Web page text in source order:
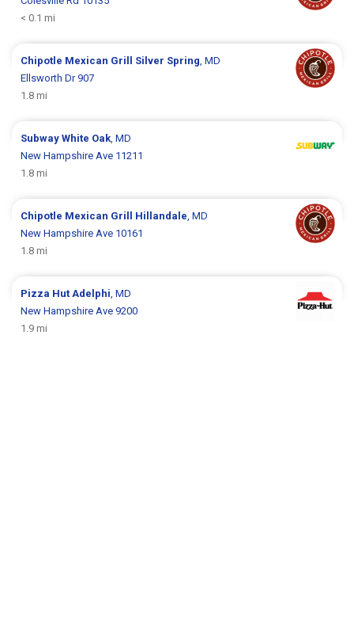
< 0.1 mi
Chipotle Mexican Grill Silver Spring, MD
Ellsworth Dr 907
1.8 mi
SubwayWhite Oak, MD
New Hampshire Ave 11211
1.8 mi
Chipotle Mexican Grill Hillandale, MD
New Hampshire Ave 10161
1.8 mi
Pizza HutAdelphi, MD
New Hampshire Ave 9200
1.9 mi